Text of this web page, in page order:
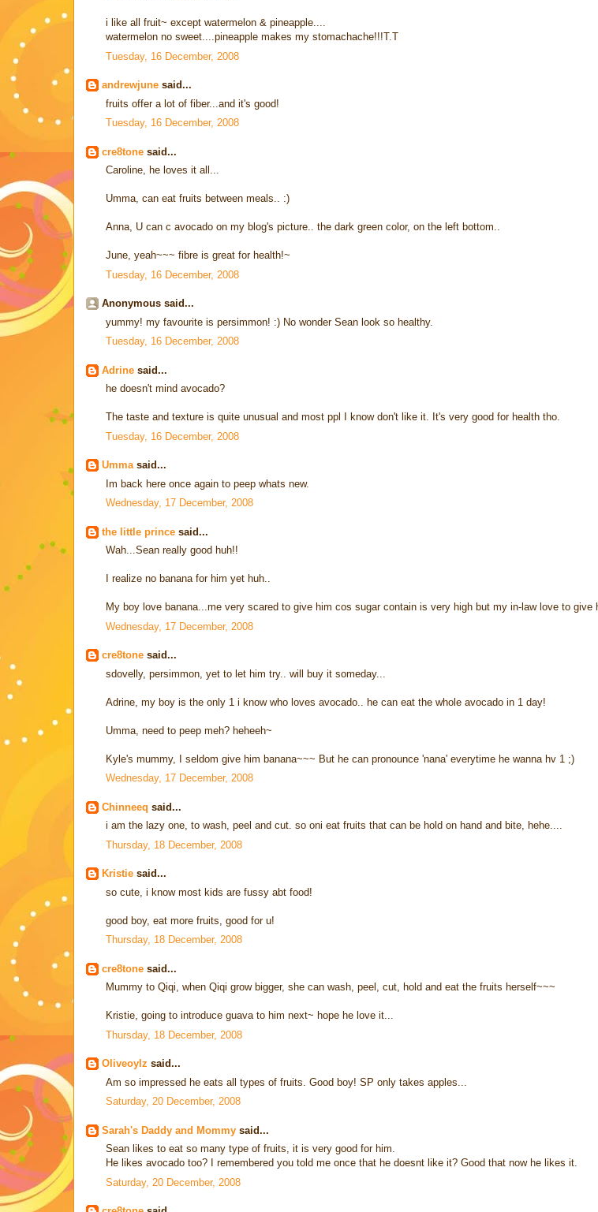
i like all fruit~ except watermelon & pineapple....
watermelon no sweet....pineapple makes my stomachache!!!T.T
Tuesday, 16 December, 2008
andrewjune said...
fruits offer a lot of fiber...and it's good!
Tuesday, 16 December, 2008
cre8tone said...
Caroline, he loves it all...
Umma, can eat fruits between meals.. :)
Anna, U can c avocado on my blog's picture.. the dark green color, on the left bottom..
June, yeah~~~ fibre is great for health!~
Tuesday, 16 December, 2008
Anonymous said...
yummy! my favourite is persimmon! :) No wonder Sean look so healthy.
Tuesday, 16 December, 2008
Adrine said...
he doesn't mind avocado?
The taste and texture is quite unusual and most ppl I know don't like it. It's very good for health tho.
Tuesday, 16 December, 2008
Ummasaid...
Im back here once again to peep whats new.
Wednesday, 17 December, 2008
the little prince said...
Wah...Sean really good huh!!
I realize no banana for him yet huh..
My boy love banana...me very scared to give him cos sugar contain is very high but my in-law love to give
Wednesday, 17 December, 2008
cre8tone said...
sdovelly, persimmon, yet to let him try.. will buy it someday...
Adrine, my boy is the only 1 i know who loves avocado.. he can eat the whole avocado in 1 day!
Umma, need to peep meh? heheeh~
Kyle's mummy, I seldom give him banana~~~ But he can pronounce 'nana' everytime he wanna hv 1 ;)
Wednesday, 17 December, 2008
Chinneeq said...
i am the lazy one, to wash, peel and cut. so oni eat fruits that can be hold on hand and bite, hehe....
Thursday, 18 December, 2008
Kristie said...
so cute, i know most kids are fussy abt food!
good boy, eat more fruits, good for u!
Thursday, 18 December, 2008
cre8tone said...
Mummy to Qiqi, when Qiqi grow bigger, she can wash, peel, cut, hold and eat the fruits herself~~~
Kristie, going to introduce guava to him next~ hope he love it...
Thursday, 18 December, 2008
Oliveoylz said...
Am so impressed he eats all types of fruits. Good boy! SP only takes apples...
Saturday, 20 December, 2008
Sarah's Daddy and Mommy said...
Sean likes to eat so many type of fruits, it is very good for him.
He likes avocado too? I remembered you told me once that he doesnt like it? Good that now he likes it.
Saturday, 20 December, 2008